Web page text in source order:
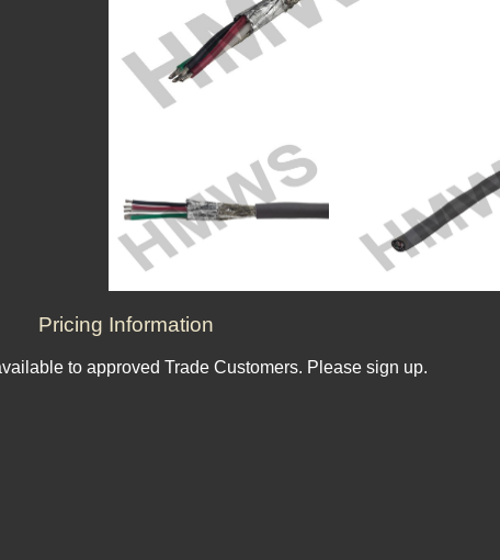
Pricing Information
to approved Trade Customers. Please sign up.